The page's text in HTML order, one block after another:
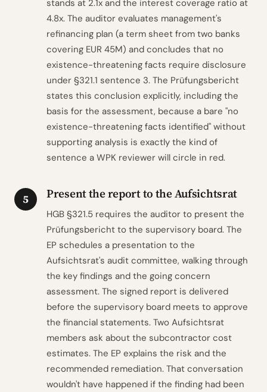
stands at 2.1x and the interest coverage ratio at
4.8x. The auditor evaluates management's
refinancing plan (a term sheet from two banks
covering EUR 45M) and concludes that no
existence-threatening facts require disclosure
under §321.1 sentence 3. The Prüfungsbericht
states this conclusion explicitly, including the
basis for the assessment, because a bare "no
existence-threatening facts identified" without
supporting analysis is exactly the kind of
sentence a WPK reviewer will circle in red.
5 Present the report to the Aufsichtsrat
HGB §321.5 requires the auditor to present the
Prüfungsbericht to the supervisory board. The
EP schedules a presentation to the
Aufsichtsrat's audit committee, walking through
the key findings and the going concern
assessment. The signed report is delivered
before the supervisory board meets to approve
the financial statements. Two Aufsichtsrat
members ask about the subcontractor cost
estimates. The EP explains the risk and the
recommended remediation. That conversation
wouldn't have happened if the finding had been